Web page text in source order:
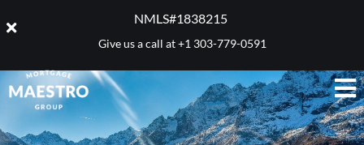
NMLS#1838215 ​
Give us a call at+1 303-779-0591